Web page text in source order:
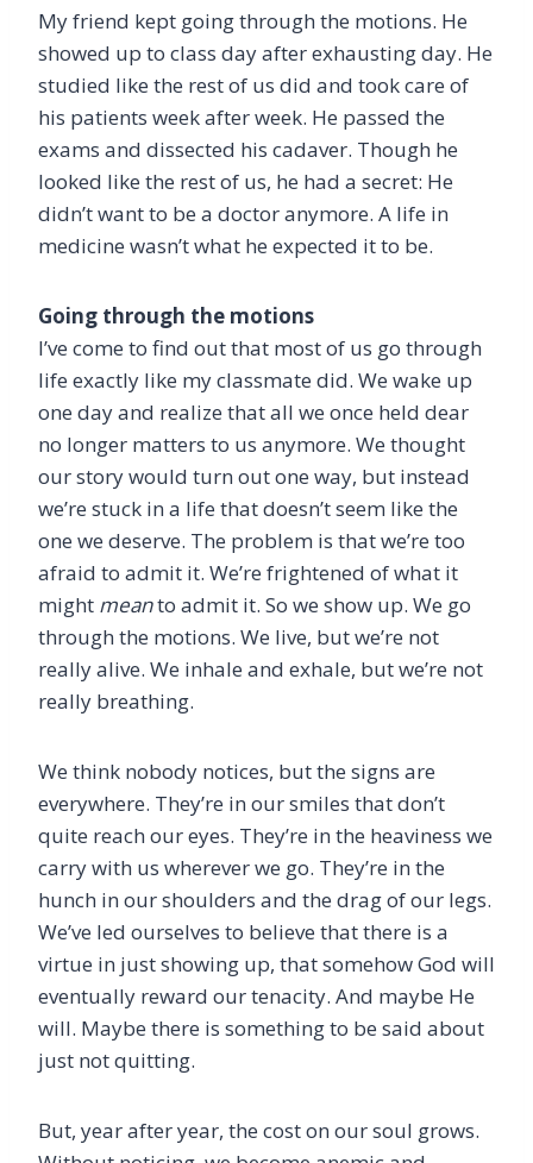
My friend kept going through the motions. He
showed up to class day after exhausting day. He
studied like the rest of us did and took care of
his patients week after week. He passed the
exams and dissected his cadaver. Though he
looked like the rest of us, he had a secret: He
didn’t want to be a doctor anymore. A life in
medicine wasn’t what he expected it to be.
Going through the motions
I’ve come to find out that most of us go through
life exactly like my classmate did. We wake up
one day and realize that all we once held dear
no longer matters to us anymore. We thought
our story would turn out one way, but instead
we’re stuck in a life that doesn’t seem like the
one we deserve. The problem is that we’re too
afraid to admit it. We’re frightened of what it
might meanto admit it. So we show up. We go
through the motions. We live, but we’re not
really alive. We inhale and exhale, but we’re not
really breathing.
We think nobody notices, but the signs are
everywhere. They’re in our smiles that don’t
quite reach our eyes. They’re in the heaviness we
carry with us wherever we go. They’re in the
hunch in our shoulders and the drag of our legs.
We’ve led ourselves to believe that there is a
virtue in just showing up, that somehow God will
eventually reward our tenacity. And maybe He
will. Maybe there is something to be said about
just not quitting.
But, year after year, the cost on our soul grows.